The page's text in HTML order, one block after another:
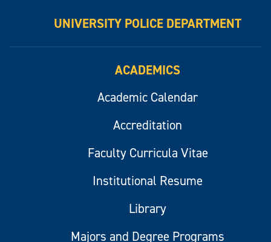
UNIVERSITY POLICE DEPARTMENT
ACADEMICS
Academic Calendar
Accreditation
Faculty Curricula Vitae
Institutional Resume
Library
Majors and Degree Programs